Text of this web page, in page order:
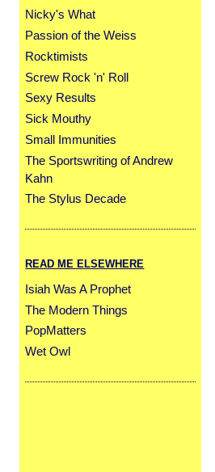
Nicky's What
Passion of the Weiss
Rocktimists
Screw Rock 'n' Roll
Sexy Results
Sick Mouthy
Small Immunities
The Sportswriting of Andrew
Kahn
The Stylus Decade
READ ME ELSEWHERE
Isiah Was A Prophet
The Modern Things
PopMatters
Wet Owl